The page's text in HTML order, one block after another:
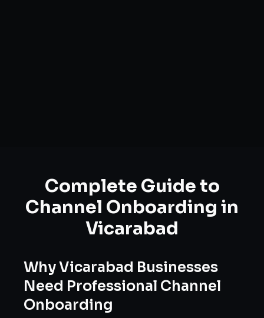
Complete Guide to
Channel Onboarding in
Vicarabad
WhyVicarabad Businesses
Need Professional Channel
Onboarding